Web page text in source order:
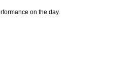
on the day.